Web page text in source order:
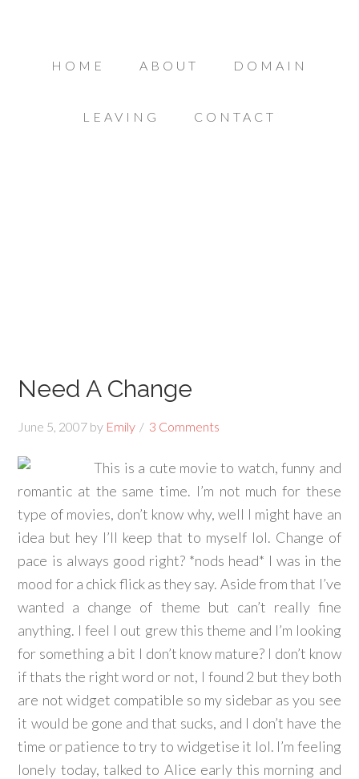
HOME ABOUT DOMAIN
LEAVING CONTACT
Need A Change
June 5, 2007 by Emily 3 Comments
This is a cute movie to watch, funny and
romantic at the same time. I’m not much for these
type of movies, don’t know why, well I might have an
idea but hey I’ll keep that to myself lol. Change of
pace is always good right? *nods head* I was in the
mood for a chick flick as they say. Aside from that I’ve
wanted a change of theme but can’t really fine
anything. I feel I out grew this theme and I’m looking
for something a bit I don’t know mature? I don’t know
if thats the right word or not, I found 2 but they both
are not widget compatible so my sidebar as you see
it would be gone and that sucks, and I don’t have the
time or patience to try to widgetise it lol. I’m feeling
lonely today, talked to Alice early this morning and